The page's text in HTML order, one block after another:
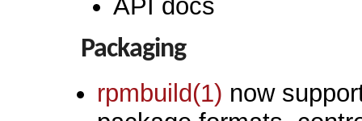
API docs
Packaging
rpmbuild(1) now